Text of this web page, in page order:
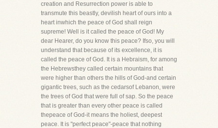
creation and Resurrection power is able to
transmute this beastly, devilish heart of ours into a
heart inwhich the peace of God shall reign
supreme! Well is it called the peace of God! My
dear Hearer, do you know this peace? Ifso, you will
understand that because of its excellence, it is
called the peace of God. It is a Hebraism, for among
the Hebrewsthey called certain mountains that
were higher than others the hills of God-and certain
gigantic trees, such as the cedarsof Lebanon, were
the trees of God that were full of sap. So the peace
that is greater than every other peace is called
thepeace of God-it means the holiest, deepest
peace. It is "perfect peace"-peace that nothing